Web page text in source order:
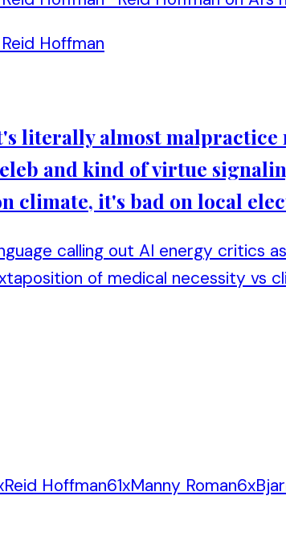
Reid Hoffman
literally almost malpractice
and kind of virtue
climate, it's bad on local
calling out AI energy critics
of medical necessity vs
Reid Hoffman61xManny Roman6x